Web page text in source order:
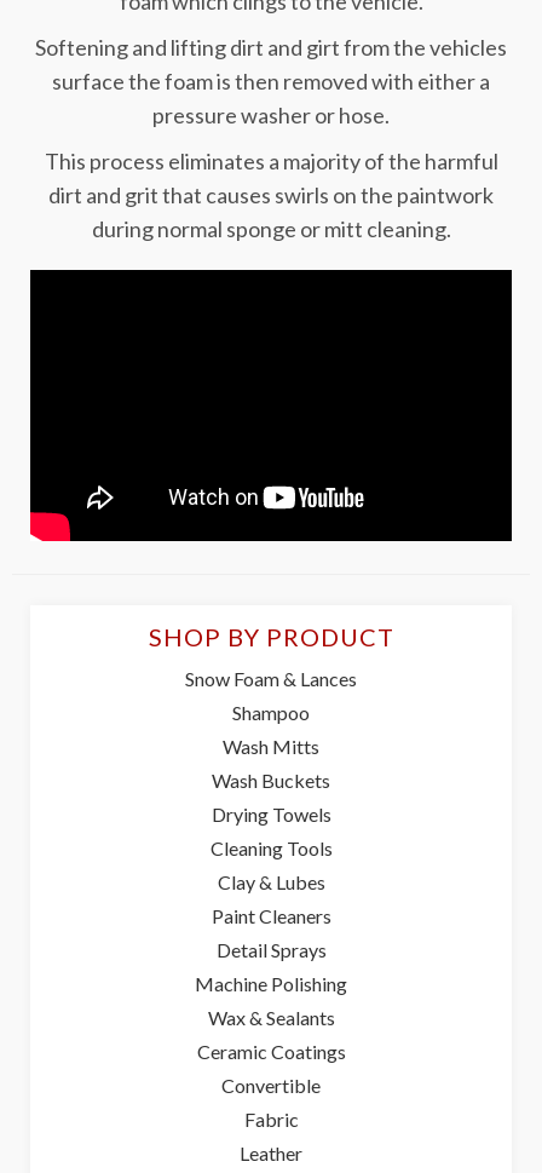
Softening and lifting dirt and girt from the vehicles
surface the foam is then removed with either a
pressure washer or hose.
This process eliminates a majority of the harmful
dirt and grit that causes swirls on the paintwork
during normal sponge or mitt cleaning.
SHOP BY PRODUCT
Snow Foam & Lances
Shampoo
Wash Mitts
Wash Buckets
Drying Towels
Cleaning Tools
Clay & Lubes
Paint Cleaners
Detail Sprays
Machine Polishing
Wax & Sealants
Ceramic Coatings
Convertible
Fabric
Leather